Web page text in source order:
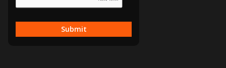
Submit